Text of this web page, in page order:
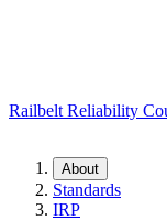
Railbelt Reliability
About
Standards
IRP